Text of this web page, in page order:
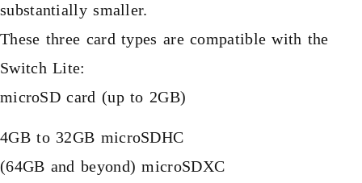
substantially smaller.
These three card types are compatible with the
Switch Lite:
microSD card (up to 2GB)
4GB to 32GB microSDHC
(64GB and beyond) microSDXC